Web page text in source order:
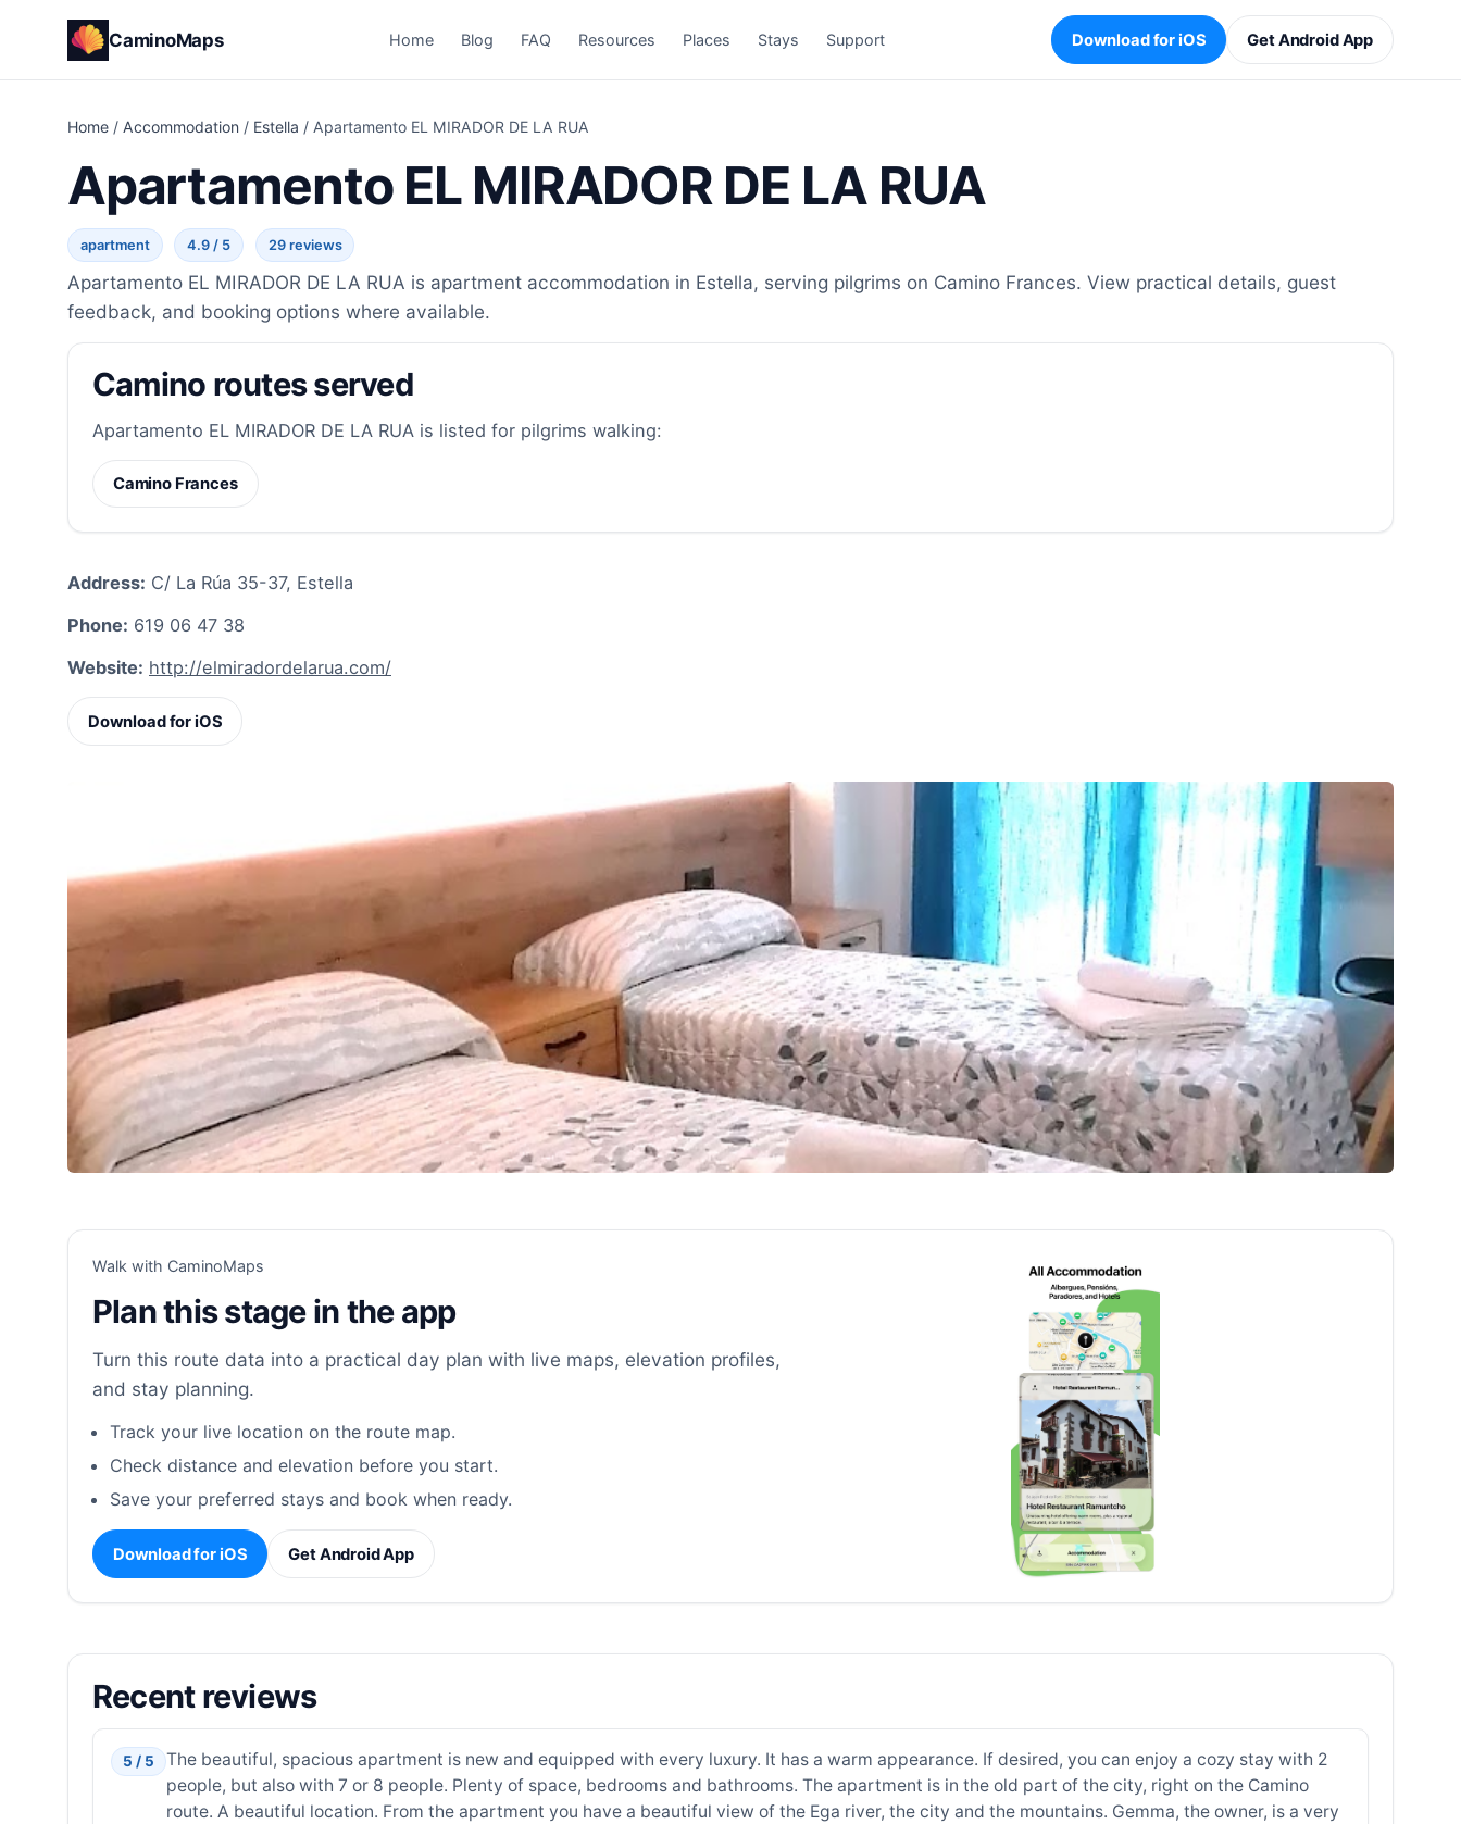
CaminoMaps Home Blog FAQ Resources Places Stays Support Download for iOS Get Android App
Home / Accommodation / Estella / Apartamento EL MIRADOR DE LA RUA
Apartamento EL MIRADOR DE LA RUA
apartment 4.9 / 5 29 reviews
Apartamento EL MIRADOR DE LA RUA is apartment accommodation in Estella, serving pilgrims on Camino Frances. View practical details, guest
feedback, and booking options where available.
Camino routes served
Apartamento EL MIRADOR DE LA RUA is listed for pilgrims walking:
Camino Frances
Address: C/ La Rúa 35-37, Estella
Phone: 619 06 47 38
Website: http://elmiradordelarua.com/
Download for iOS
Walk with CaminoMaps
Plan this stage in the app
Turn this route data into a practical day plan with live maps, elevation profiles,
and stay planning.
Track your live location on the route map.
Check distance and elevation before you start.
Save your preferred stays and book when ready.
Download for iOS Get Android App
Recent reviews
5 / 5
The beautiful, spacious apartment is new and equipped with every luxury. It has a warm appearance. If desired, you can enjoy a cozy stay with 2
people, but also with 7 or 8 people. Plenty of space, bedrooms and bathrooms. The apartment is in the old part of the city, right on the Camino
route. A beautiful location. From the apartment you have a beautiful view of the Ega river, the city and the mountains. Gemma, the owner, is a very